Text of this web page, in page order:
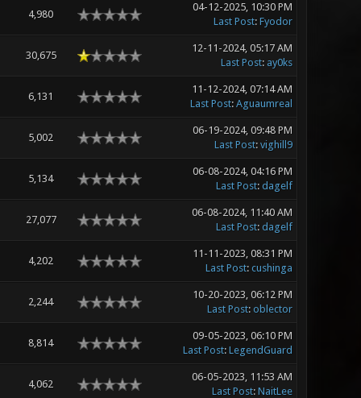
4,980
04-12-2025, 10:30 PM
Last Post: Fyodor
30,675
12-11-2024, 05:17 AM
Last Post: ay0ks
6,131
11-12-2024, 07:14 AM
Last Post: Aguaumreal
5,002
06-19-2024, 09:48 PM
Last Post: vighill9
5,134
06-08-2024, 04:16 PM
Last Post: dagelf
27,077
06-08-2024, 11:40 AM
Last Post: dagelf
4,202
11-11-2023, 08:31 PM
Last Post: cushinga
2,244
10-20-2023, 06:12 PM
Last Post: oblector
8,814
09-05-2023, 06:10 PM
Last Post: LegendGuard
4,062
06-05-2023, 11:53 AM
Last Post: NaitLee